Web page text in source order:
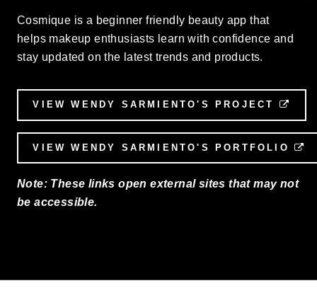
Cosmique is a beginner friendly beauty app that
helps makeup enthusiasts learn with confidence and
stay updated on the latest trends and products.
VIEW WENDY SARMIENTO'S PROJECT
VIEW WENDY SARMIENTO'S PORTFOLIO
Note: These links open external sites that may not
be accessible.